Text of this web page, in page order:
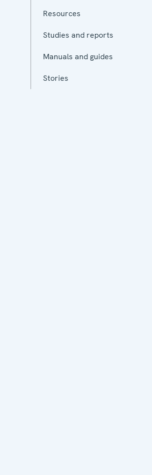
Resources
Studies and reports
Manuals and guides
Stories